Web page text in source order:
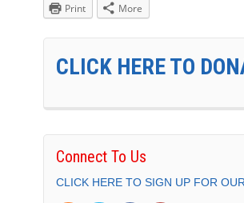
Print
More
CLICK HERE TO
Connect To Us
CLICK HERE TO SIGN UP FOR